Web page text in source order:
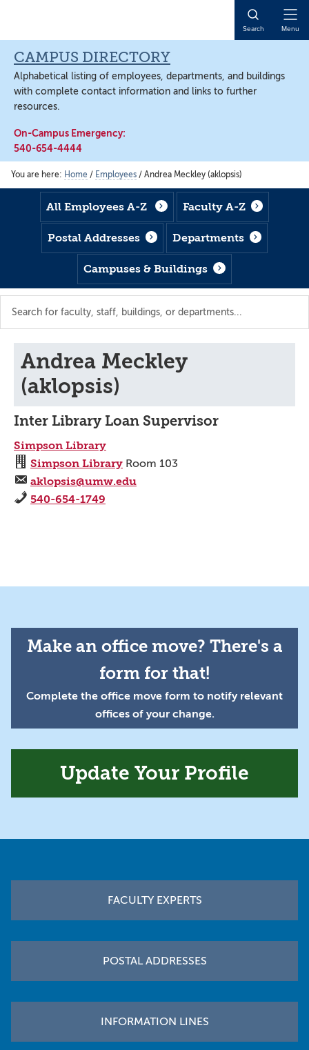
content
content
Search Menu
CAMPUS DIRECTORY
Alphabetical listing of employees, departments, and buildings
with complete contact information and links to further
resources.
On-Campus Emergency:
540-654-4444
You are here: Home / Employees / Andrea Meckley (aklopsis)
All Employees A-Z Faculty A-Z
Postal Addresses Departments
Campuses & Buildings
Andrea Meckley
(aklopsis)
Inter Library Loan Supervisor
Simpson Library
Simpson Library Room 103
aklopsis@umw.edu
540-654-1749
Make an office move? There's a
form for that!
Complete the office move form to notify relevant
offices of your change.
Update Your Profile
FACULTY EXPERTS
POSTAL ADDRESSES
INFORMATION LINES